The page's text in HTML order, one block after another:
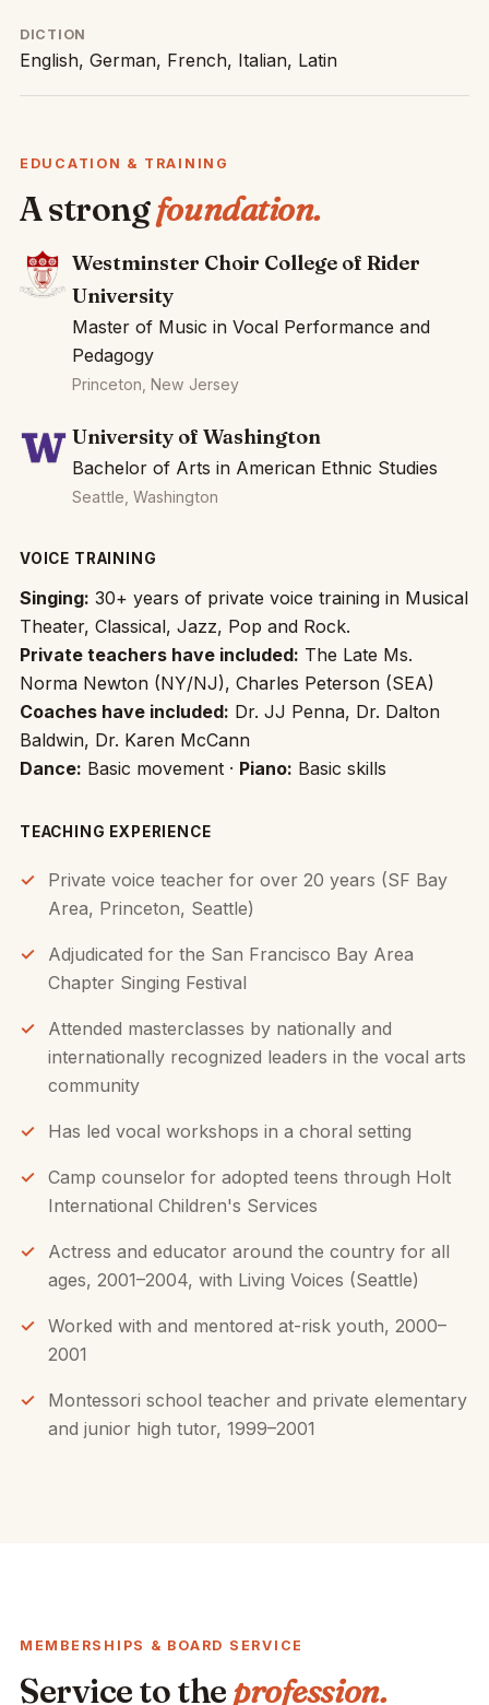
DICTION
English, German, French, Italian, Latin
EDUCATION & TRAINING
A strongfoundation.
Westminster Choir College of Rider
University
Master of Music in Vocal Performance and
Pedagogy
Princeton, New Jersey
University of Washington
Bachelor of Arts in American Ethnic Studies
Seattle, Washington
VOICE TRAINING
Singing: 30+ years of private voice training in Musical
Theater, Classical, Jazz, Pop and Rock.
Private teachers have included: The Late Ms.
Norma Newton (NY/NJ), Charles Peterson (SEA)
Coaches have included: Dr. JJ Penna, Dr. Dalton
Baldwin, Dr. Karen McCann
Dance: Basic movement · Piano: Basic skills
TEACHING EXPERIENCE
Private voice teacher for over 20 years (SF Bay
Area, Princeton, Seattle)
Adjudicated for the San Francisco Bay Area
Chapter Singing Festival
Attended masterclasses by nationally and
internationally recognized leaders in the vocal arts
community
Has led vocal workshops in a choral setting
Camp counselor for adopted teens through Holt
International Children's Services
Actress and educator around the country for all
ages, 2001–2004, with Living Voices (Seattle)
Worked with and mentored at-risk youth, 2000–
2001
Montessori school teacher and private elementary
and junior high tutor, 1999–2001
MEMBERSHIPS & BOARD SERVICE
Service to theprofession.